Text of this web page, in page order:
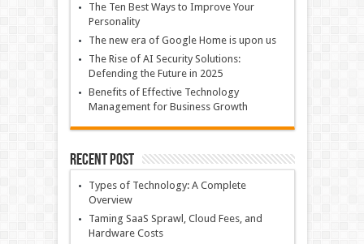
The Ten Best Ways to Improve Your
Personality
The new era of Google Home is upon us
The Rise of AI Security Solutions:
Defending the Future in 2025
Benefits of Effective Technology
Management for Business Growth
Recent Post
Types of Technology: A Complete
Overview
Taming SaaS Sprawl, Cloud Fees, and
Hardware Costs